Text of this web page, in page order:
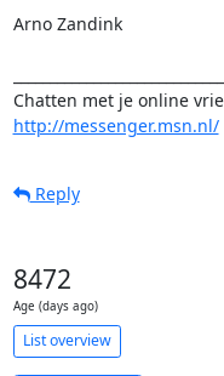
Arno Zandink
http://messenger.msn.nl/
Reply
8472
Age (days ago)
List overview